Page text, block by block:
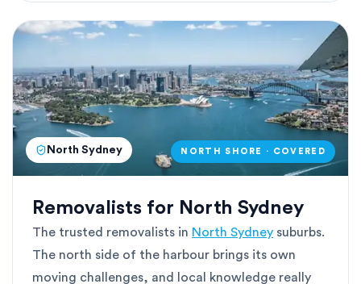
North Sydney NORTH SHORE · COVERED
Removalists for North Sydney
The trusted removalists in North Sydney suburbs.
The north side of the harbour brings its own
moving challenges, and local knowledge really